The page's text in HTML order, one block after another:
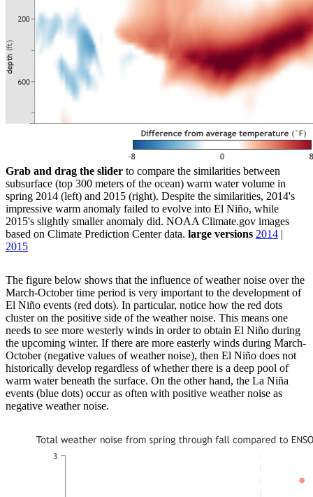
Grab and drag the slider to compare the similarities between
subsurface (top 300 meters of the ocean) warm water volume in
spring 2014 (left) and 2015 (right). Despite the similarities, 2014's
impressive warm anomaly failed to evolve into El Niño, while
2015's slightly smaller anomaly did. NOAA Climate.gov images
based on Climate Prediction Center data. large versions 2014 |
2015
The figure below shows that the influence of weather noise over the
March-October time period is very important to the development of
El Niño events (red dots). In particular, notice how the red dots
cluster on the positive side of the weather noise. This means one
needs to see more westerly winds in order to obtain El Niño during
the upcoming winter. If there are more easterly winds during March-
October (negative values of weather noise), then El Niño does not
historically develop regardless of whether there is a deep pool of
warm water beneath the surface. On the other hand, the La Niña
events (blue dots) occur as often with positive weather noise as
negative weather noise.